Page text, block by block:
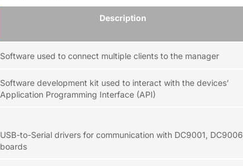
Description
Software used to connect multiple clients to the manager
Software development kit used to interact with the devices’
Application Programming Interface (API)
USB-to-Serial drivers for communication with DC9001, DC9006
boards